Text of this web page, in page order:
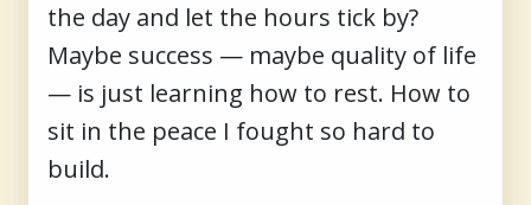
the day and let the hours tick by?
Maybe success — maybe quality of life
— is just learning how to rest. How to
sit in the peace I fought so hard to
build.